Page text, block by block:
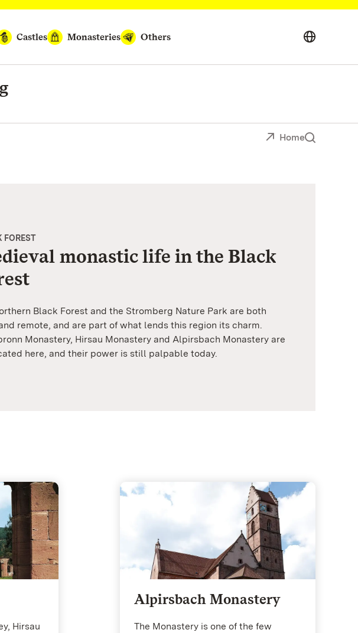
Castles Monasteries Others
Home
FOREST
monastic life in the Black
Black Forest and the Stromberg Nature Park are both
remote, and are part of what lends this region its charm.
Monastery, Hirsau Monastery and Alpirsbach Monastery are
here, and their power is still palpable today.
Hirsau
Alpirsbach Monastery
The Monastery is one of the few